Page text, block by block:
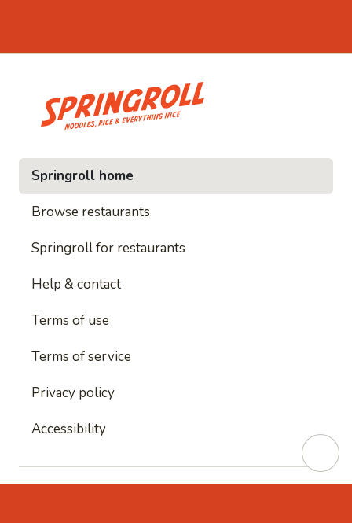
and everything nice
• Noodles, rice and
Springroll home
Browse restaurants
Springroll for restaurants
Help & contact
Terms of use
Terms of service
Privacy policy
Accessibility